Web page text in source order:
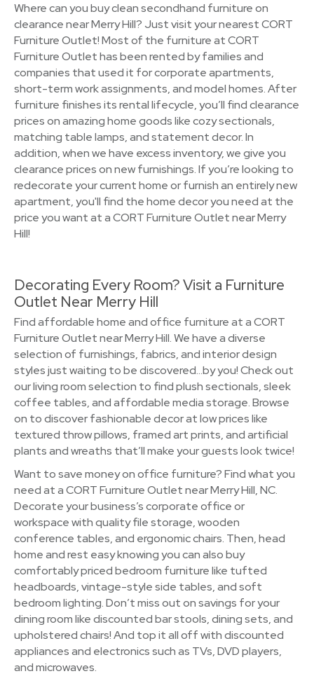
Where can you buy clean secondhand furniture on
clearance near Merry Hill? Just visit your nearest CORT
Furniture Outlet! Most of the furniture at CORT
Furniture Outlet has been rented by families and
companies that used it for corporate apartments,
short-term work assignments, and model homes. After
furniture finishes its rental lifecycle, you’ll find clearance
prices on amazing home goods like cozy sectionals,
matching table lamps, and statement decor. In
addition, when we have excess inventory, we give you
clearance prices on new furnishings. If you’re looking to
redecorate your current home or furnish an entirely new
apartment, you'll find the home decor you need at the
price you want at a CORT Furniture Outlet near Merry
Hill!
Decorating Every Room? Visit a Furniture
Outlet Near Merry Hill
Find affordable home and office furniture at a CORT
Furniture Outlet near Merry Hill. We have a diverse
selection of furnishings, fabrics, and interior design
styles just waiting to be discovered…by you! Check out
our living room selection to find plush sectionals, sleek
coffee tables, and affordable media storage. Browse
on to discover fashionable decor at low prices like
textured throw pillows, framed art prints, and artificial
plants and wreaths that’ll make your guests look twice!
Want to save money on office furniture? Find what you
need at a CORT Furniture Outlet near Merry Hill, NC.
Decorate your business’s corporate office or
workspace with quality file storage, wooden
conference tables, and ergonomic chairs. Then, head
home and rest easy knowing you can also buy
comfortably priced bedroom furniture like tufted
headboards, vintage-style side tables, and soft
bedroom lighting. Don’t miss out on savings for your
dining room like discounted bar stools, dining sets, and
upholstered chairs! And top it all off with discounted
appliances and electronics such as TVs, DVD players,
and microwaves.